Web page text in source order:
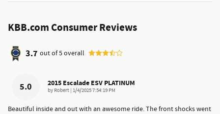
KBB.com Consumer Reviews
3.7 out of5overall
5.0 2015 Escalade ESV PLATINUM
by Robert on
1/4/2025 7:54:19 PM
Beautiful inside and out with an awesome ride. The front shocks went